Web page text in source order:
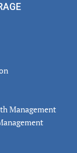
Management